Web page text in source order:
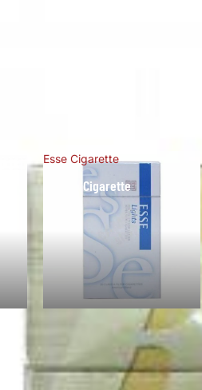
Esse Cigarette
Esse Cigarette